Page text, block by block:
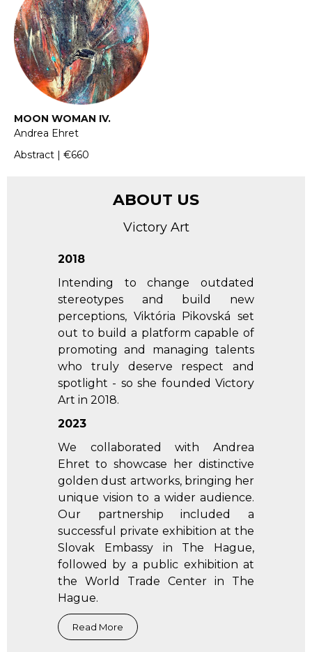
MOON WOMAN IV.
Andrea Ehret
Abstract | €660
ABOUT US
Victory Art
2018
Intending to change outdated
stereotypes and build new
perceptions, Viktória Pikovská set
out to build a platform capable of
promoting and managing talents
who truly deserve respect and
spotlight - so she founded Victory
Art in 2018.
2023
We collaborated with Andrea
Ehret to showcase her distinctive
golden dust artworks, bringing her
unique vision to a wider audience.
Our partnership included a
successful private exhibition at the
Slovak Embassy in The Hague,
followed by a public exhibition at
the World Trade Center in The
Hague.